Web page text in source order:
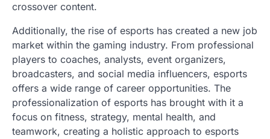
crossover content.
Additionally, the rise of esports has created a new job
market within the gaming industry. From professional
players to coaches, analysts, event organizers,
broadcasters, and social media influencers, esports
offers a wide range of career opportunities. The
professionalization of esports has brought with it a
focus on fitness, strategy, mental health, and
teamwork, creating a holistic approach to esports